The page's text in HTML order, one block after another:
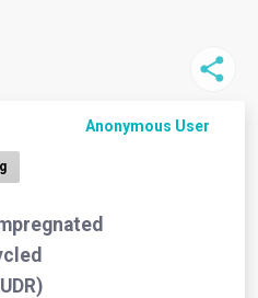
Anonymous User